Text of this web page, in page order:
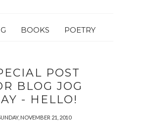
BOOKS POETRY
POST
BLOG JOG
- HELLO!
NOVEMBER 21, 2010